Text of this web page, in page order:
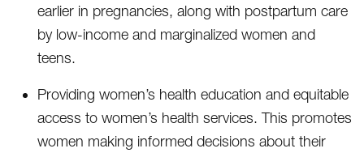
earlier in pregnancies, along with postpartum care
by low-income and marginalized women and
teens.
Providing women’s health education and equitable
access to women’s health services. This promotes
women making informed decisions about their